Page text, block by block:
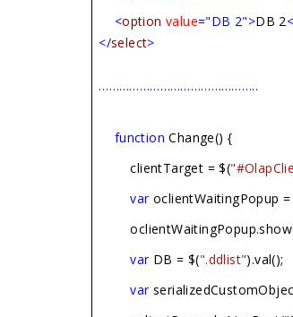
<option value="DB 2">DB 2
</select>
………………………………………..
function Change() {
clientTarget = $(
varoclientWaitingPopup =
varDB = $(".ddlist").val();
var